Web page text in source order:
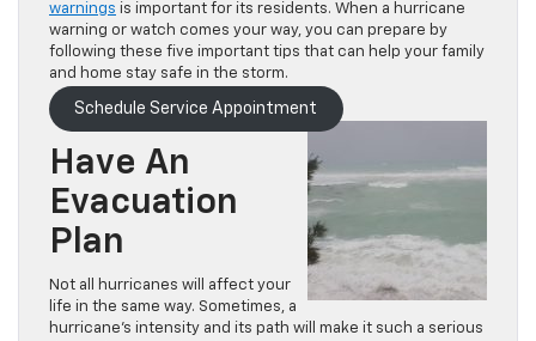
warnings is important for its residents. When a hurricane
warning or watch comes your way, you can prepare by
following these five important tips that can help your family
and home stay safe in the storm.
Schedule Service Appointment
Have An
Evacuation
Plan
Not all hurricanes will affect your
life in the same way. Sometimes, a
hurricane’s intensity and its path will make it such a serious